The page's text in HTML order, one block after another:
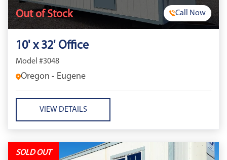
Out of Stock Call Now
10' x 32' Office
Model #3048
Oregon - Eugene
VIEW DETAILS
SOLD OUT